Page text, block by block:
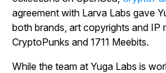
agreement with Larva Labs gave
both brands, art copyrights and IP
CryptoPunks and 1711 Meebits.
While the team at Yuga Labs is